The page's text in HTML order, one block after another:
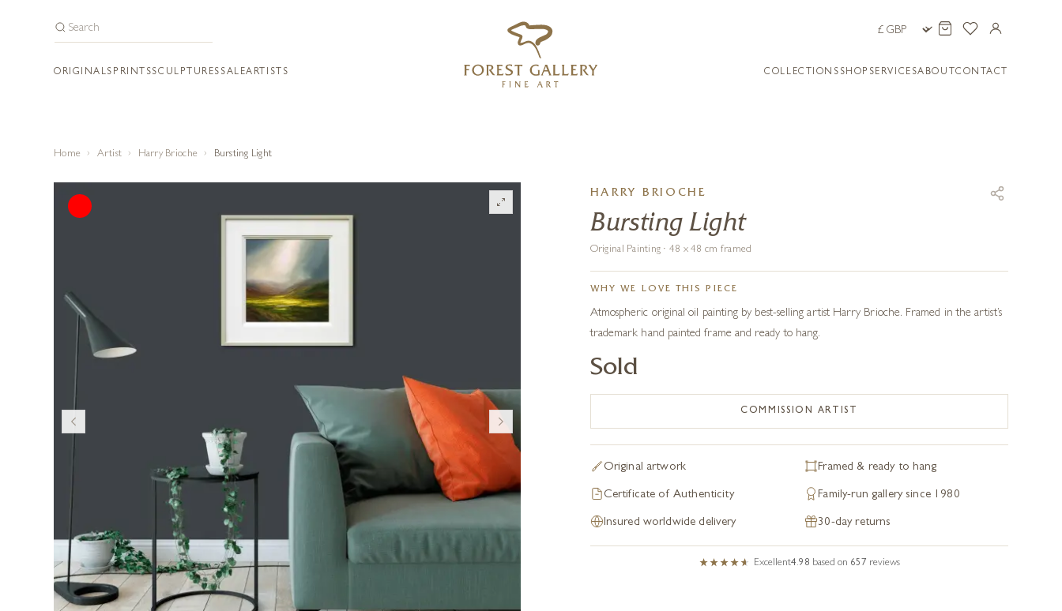
ORIGINALS PRINTSSCULPTURES SALEARTISTS COLLECTIONS SHOP SERVICESABOUTCONTACT
Home Artist Harry Brioche Bursting Light
HARRY BRIOCHE
Bursting Light
Original Painting · 48 x 48 cm framed
WHY WE LOVE THIS PIECE
Atmospheric original oil painting by best-selling artist Harry Brioche. Framed in the artist’s
trademark hand painted frame and ready to hang.
Sold
COMMISSION ARTIST
Original artwork Framed & ready to hang
Certificate of Authenticity Family-run gallery since 1980
Insured worldwide delivery 30-day returns
Excellent4.98 based on 657 reviews